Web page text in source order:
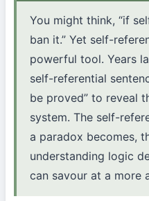
You might think, “if
ban it.” Yet self-
powerful tool. Years
self-referential
be proved” to reveal
system. The self-
a paradox becomes,
understanding logic
can savour at a more